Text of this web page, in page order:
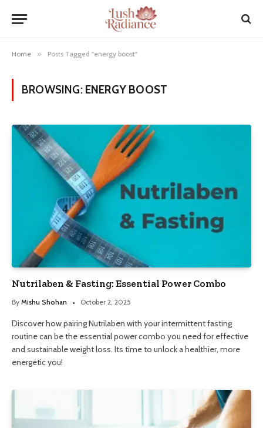
Home » Posts Tagged "energy boost"
BROWSING: ENERGY BOOST
Nutrilaben & Fasting: Essential Power Combo
By Mishu Shohan October 2, 2025
Discover how pairing Nutrilaben with your intermittent fasting
routine can be the essential power combo you need for effective
and sustainable weight loss. Its time to unlock a healthier, more
energetic you!